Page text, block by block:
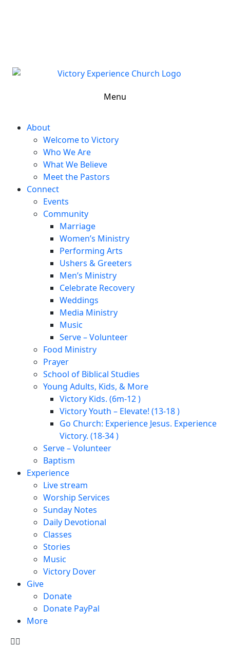
Menu
About
Welcome to Victory
Who We Are
What We Believe
Meet the Pastors
Connect
Events
Community
Marriage
Women’s Ministry
Performing Arts
Ushers & Greeters
Men’s Ministry
Celebrate Recovery
Weddings
Media Ministry
Music
Serve – Volunteer
Food Ministry
Prayer
School of Biblical Studies
Young Adults, Kids, & More
Victory Kids. (6m-12 )
Victory Youth – Elevate! (13-18 )
Go Church: Experience Jesus. Experience
Victory. (18-34 )
Serve – Volunteer
Baptism
Experience
Live stream
Worship Services
Sunday Notes
Daily Devotional
Classes
Stories
Music
Victory Dover
Give
Donate
Donate PayPal
More